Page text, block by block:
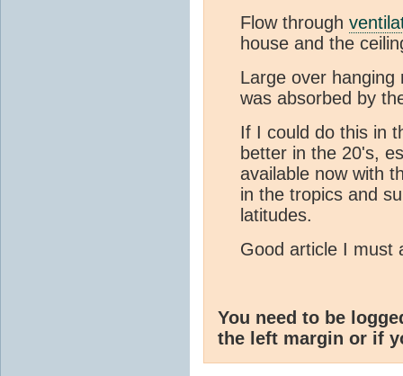
Flow through
house and the
Large over
was absorbed by
If I could do this in
better in the 20's,
available now with
in the tropics and
latitudes.
Good article I must
You need to be
the left margin or if